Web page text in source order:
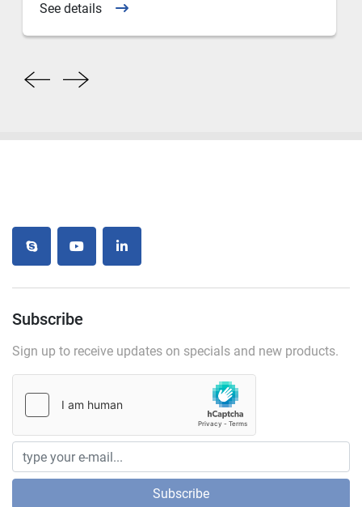
See details
skype youtubelinkedin
Subscribe
Sign up to receive updates on specials and new products.
Subscribe